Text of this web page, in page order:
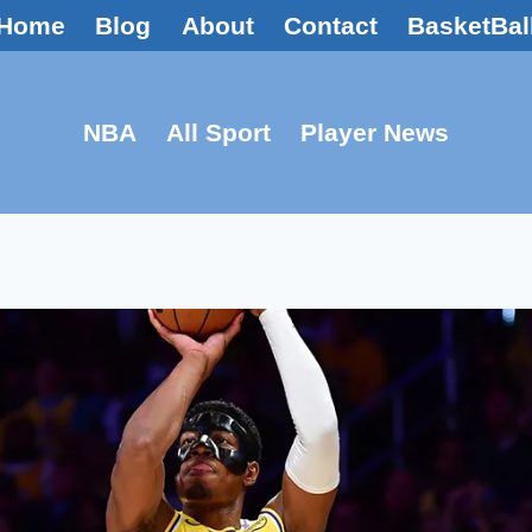
Blog About Contact
NBA All Sport Player News